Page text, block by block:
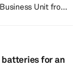
Unit from
what the future
Mobility
batteries for an